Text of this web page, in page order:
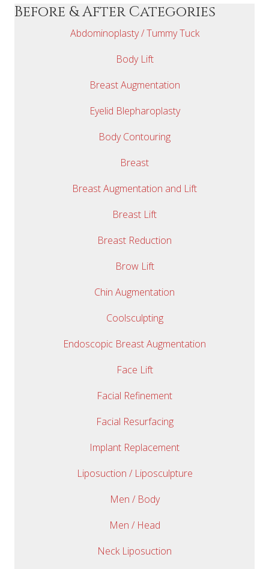
Before & After Categories
Abdominoplasty / Tummy Tuck
Body Lift
Breast Augmentation
Eyelid Blepharoplasty
Body Contouring
Breast
Breast Augmentation and Lift
Breast Lift
Breast Reduction
Brow Lift
Chin Augmentation
Coolsculpting
Endoscopic Breast Augmentation
Face Lift
Facial Refinement
Facial Resurfacing
Implant Replacement
Liposuction / Liposculpture
Men / Body
Men / Head
Neck Liposuction